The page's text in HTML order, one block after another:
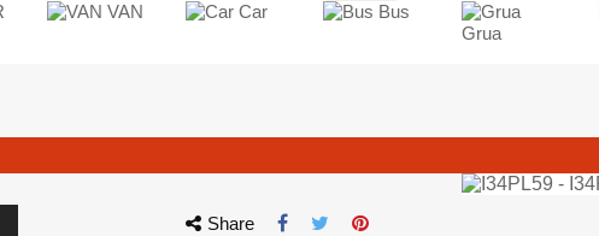
VAN Car
Bus
Grua
Share